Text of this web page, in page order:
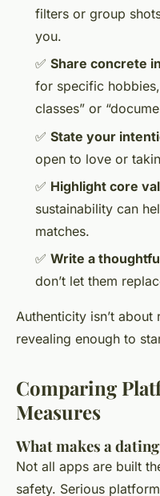
filters or group
you.
✅ Share concrete
for specific
classes” or
✅ State your
open to love or
✅ Highlight core
sustainability can
matches.
✅ Write a
don’t let them
Authenticity isn’t about
revealing enough to
Comparing
Measures
What makes a
Not all apps are built
safety. Serious